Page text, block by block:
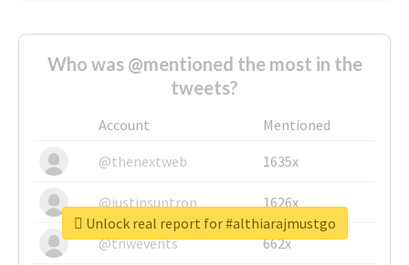
Who was @mentioned the most in the
tweets?
Account
Mentioned
@thenextweb
1635x
@justinsuntron 1626x
@tnwevents 662x
Unlock real report for #althiarajmustgo